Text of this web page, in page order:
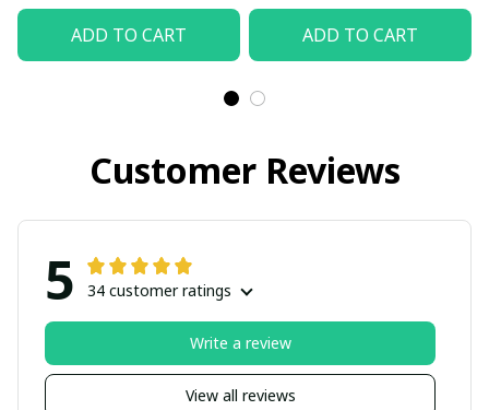
ADD TO CART ADD TO CART
Customer Reviews
5 34 customer ratings
View all reviews
Write a review